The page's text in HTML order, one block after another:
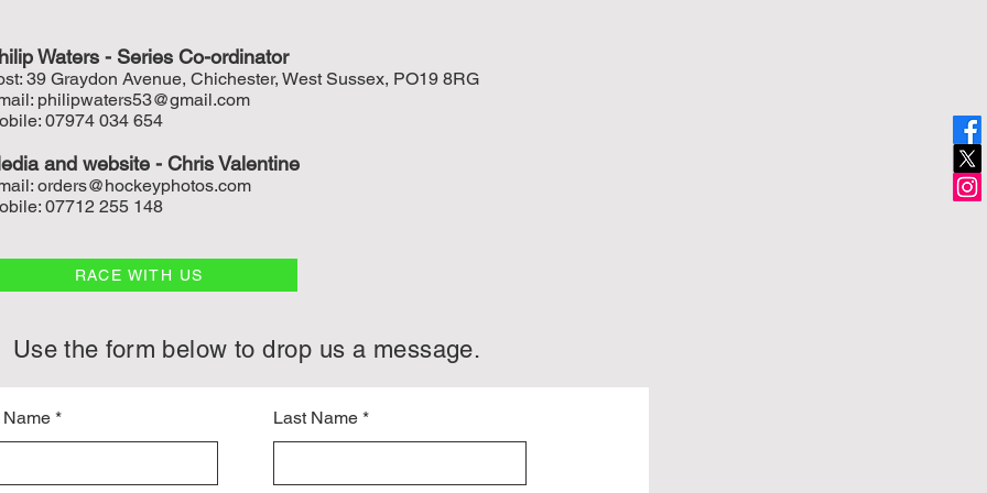
Waters - Series Co-ordinator
39 Graydon Avenue, Chichester, West Sussex, PO19 8RG
philipwaters53@gmail.com
07974 034 654
and website - Chris Valentine
orders@hockeyphotos.com
07712 255 148
RACE WITH US
Use the form below to drop us a message.
Name Last Name